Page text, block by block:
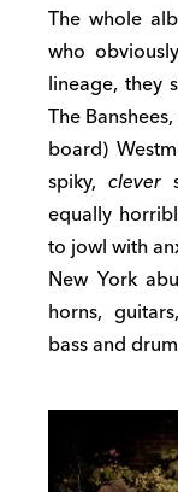
The whole
who
lineage, they
The
board)
spiky,clever
equally
to jowl with
New York
horns,
bass and